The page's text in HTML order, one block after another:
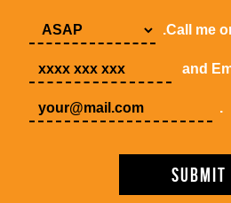
.Call me
and
.